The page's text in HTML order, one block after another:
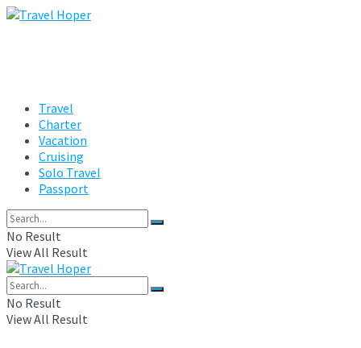
Travel
Charter
Vacation
Cruising
Solo Travel
Passport
No Result
View All Result
No Result
View All Result